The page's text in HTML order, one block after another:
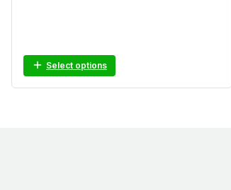
Select options